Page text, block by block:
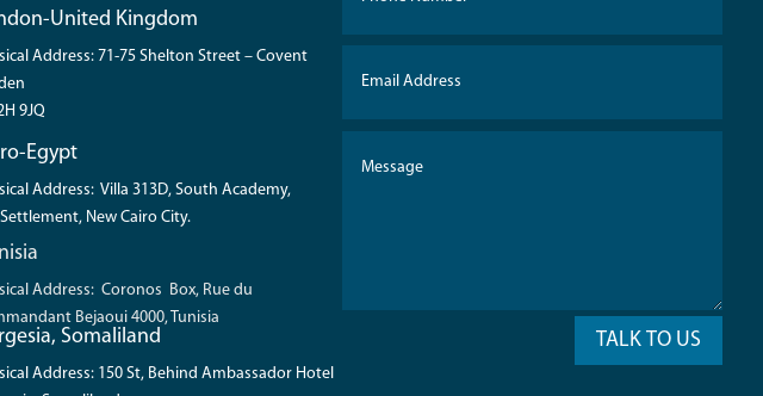
United Kingdom
Address: 71-75 Shelton Street – Covent
9JQ
Egypt
Address: Villa 313D, South Academy,
New Cairo City.
Address: Coronos Box, Rue du
Bejaoui 4000, Tunisia
Somaliland
Address: 150 St, Behind Ambassador Hotel
TALK TO US